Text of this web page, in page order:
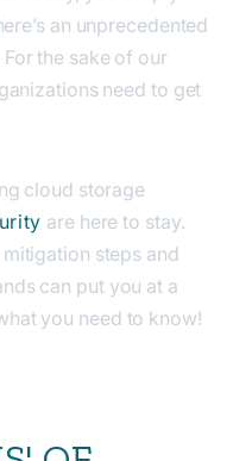
an unprecedented
the sake of our
need to get
cloud storage
are here to stay.
steps and
can put you at a
you need to know!